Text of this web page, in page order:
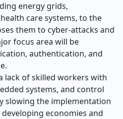
energy grids,
care systems, to the
them to cyber-attacks and
focus area will be
authentication, and
lack of skilled workers with
systems, and control
slowing the implementation
economies and